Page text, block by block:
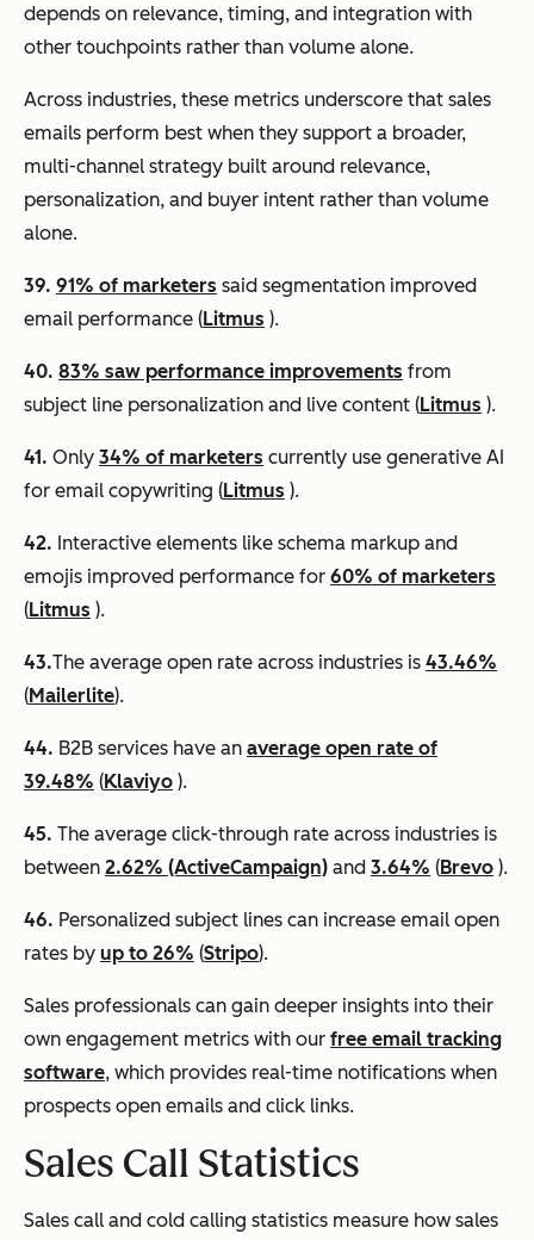
depends on relevance, timing, and integration with
other touchpoints rather than volume alone.
Across industries, these metrics underscore that sales
emails perform best when they support a broader,
multi-channel strategy built around relevance,
personalization, and buyer intent rather than volume
alone.
39. 91% of marketers said segmentation improved
email performance (Litmus ).
40. 83% saw performance improvements from
subject line personalization and live content (Litmus ).
41. Only 34% of marketers currently use generative AI
for email copywriting (Litmus ).
42. Interactive elements like schema markup and
emojis improved performance for 60% of marketers
(Litmus ).
43.​​The average open rate across industries is 43.46%
(Mailerlite).
44. B2B services have an average open rate of
39.48% (Klaviyo ).
45. The average click-through rate across industries is
between 2.62% (ActiveCampaign) and 3.64% (Brevo ).
46. Personalized subject lines can increase email open
rates by up to 26% (Stripo).
Sales professionals can gain deeper insights into their
own engagement metrics with our free email tracking
software, which provides real-time notifications when
prospects open emails and click links.
Sales Call Statistics
Sales call and cold calling statistics measure how sales